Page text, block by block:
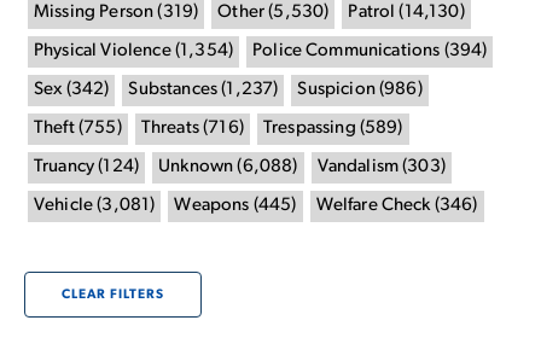
Missing Person ( 319) Other (5,530) Patrol ( 14,130)
Physical Violence(1,354) Police Communications (394)
Sex(342) Substances (1,237) Suspicion(986)
Theft(755 ) Threats(716) Trespassing (589)
Truancy (124) Unknown (6,088) Vandalism (303)
Vehicle (3,081 ) Weapons (445) Welfare Check(346)
CLEAR FILTERS